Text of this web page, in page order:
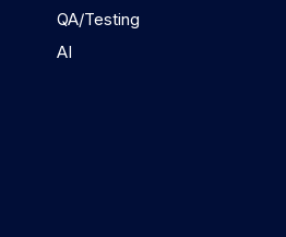
QA/Testing
AI